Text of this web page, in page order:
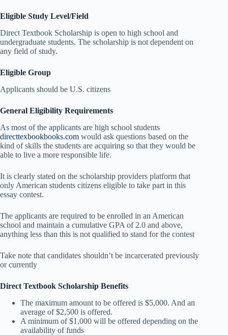
Eligible Study Level/Field
Direct Textbook Scholarship is open to high school and
undergraduate students. The scholarship is not dependent on
any field of study.
Eligible Group
Applicants should be U.S. citizens
General Eligibility Requirements
As most of the applicants are high school students
directtexbookbooks.com would ask questions based on the
kind of skills the students are acquiring so that they would be
able to live a more responsible life.
It is clearly stated on the scholarship providers platform that
only American students citizens eligible to take part in this
essay contest.
The applicants are required to be enrolled in an American
school and maintain a cumulative GPA of 2.0 and above,
anything less than this is not qualified to stand for the contest
Take note that candidates shouldn’t be incarcerated previously
or currently
Direct Textbook Scholarship Benefits
The maximum amount to be offered is $5,000. And an
average of $2,500 is offered.
A minimum of $1,000 will be offered depending on the
availability of funds